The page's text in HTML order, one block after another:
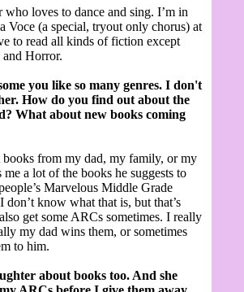
who loves to dance and sing. I’m in
Voce (a special, tryout only chorus) at
to read all kinds of fiction except
and Horror.
you like so many genres. I don't
How do you find out about the
What about new books coming
from my dad, my family, or my
a lot of the books he suggests to
Marvelous Middle Grade
don’t know what that is, but that’s
get some ARCs sometimes. I really
my dad wins them, or sometimes
to him.
about books too. And she